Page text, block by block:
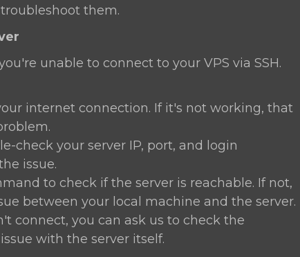
them.
unable to connect to your VPS via SSH.
internet connection. If it's not working, that
check your server IP, port, and login
issue.
to check if the server is reachable. If not,
between your local machine and the server.
connect, you can ask us to check the
with the server itself.